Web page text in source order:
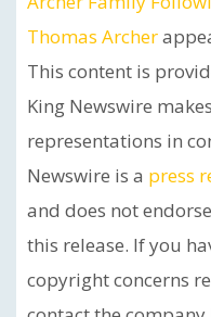
Thomas Archer
This content is
King Newswire
representations in
Newswire is a press
and does not
this release. If you
copyright concerns